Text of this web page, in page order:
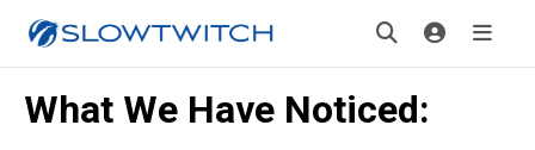
What We Have Noticed: